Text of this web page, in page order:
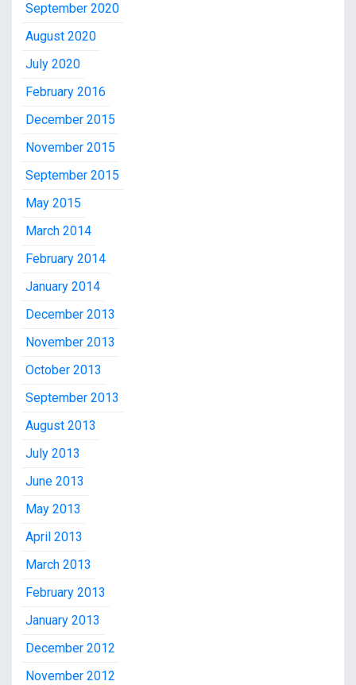
September 2020
August 2020
July 2020
February 2016
December 2015
November 2015
September 2015
May 2015
March 2014
February 2014
January 2014
December 2013
November 2013
October 2013
September 2013
August 2013
July 2013
June 2013
May 2013
April 2013
March 2013
February 2013
January 2013
December 2012
November 2012